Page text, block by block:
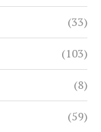
(33)
(103)
(8)
(59)